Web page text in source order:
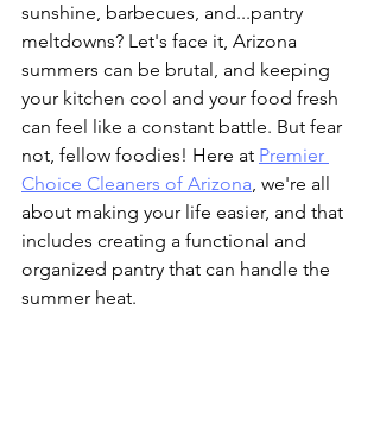
sunshine, barbecues, and...pantry
meltdowns? Let's face it, Arizona
summers can be brutal, and keeping
your kitchen cool and your food fresh
can feel like a constant battle. But fear
not, fellow foodies! Here at Premier
Choice Cleaners of Arizona, we're all
about making your life easier, and that
includes creating a functional and
organized pantry that can handle the
summer heat.